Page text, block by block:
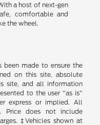
a host of next-gen
comfortable and
the wheel.
been made to ensure the
on this site, absolute
site, and all information
to the user "as is"
express or implied. All
Price does not include
‡Vehicles shown at